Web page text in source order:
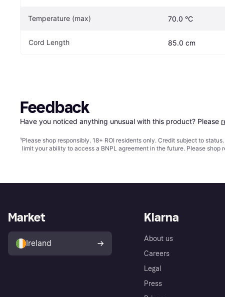
Temperature (max) 70.0 °C
Cord Length 85.0 cm
Feedback
Have you noticed anything unusual with this product? Please
¹Please shop responsibly. 18+ ROI residents only. Credit subject to
limit your ability to access a BNPL agreement in the future. Please
Klarna
About us
Careers
Legal
Press
Market
Ireland